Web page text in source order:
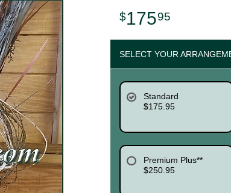
17595
SELECT YOUR
Standard
$175.95
Premium Plus**
$250.95